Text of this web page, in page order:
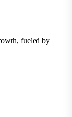
fueled by